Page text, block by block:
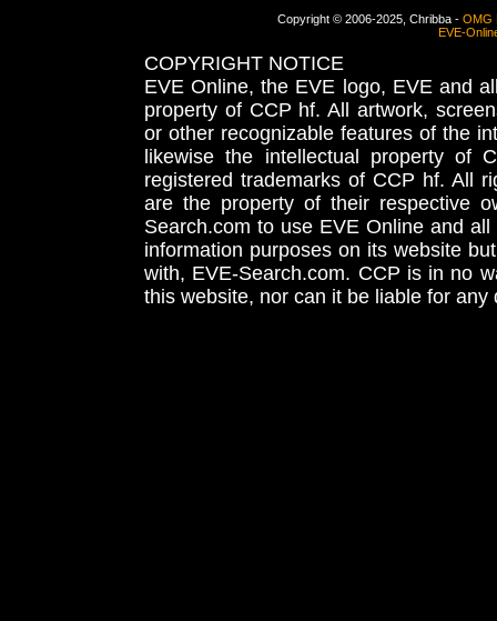
Copyright © 2006-2025, Chribba - OMG
EVE-
COPYRIGHT NOTICE
EVE Online, the EVE logo, EVE and
property of CCP hf. All artwork,
or other recognizable features of the
likewise the intellectual property
registered trademarks of CCP hf. All
are the property of their respective
Search.com to use EVE Online and
information purposes on its website
with, EVE-Search.com. CCP is in no
this website, nor can it be liable for